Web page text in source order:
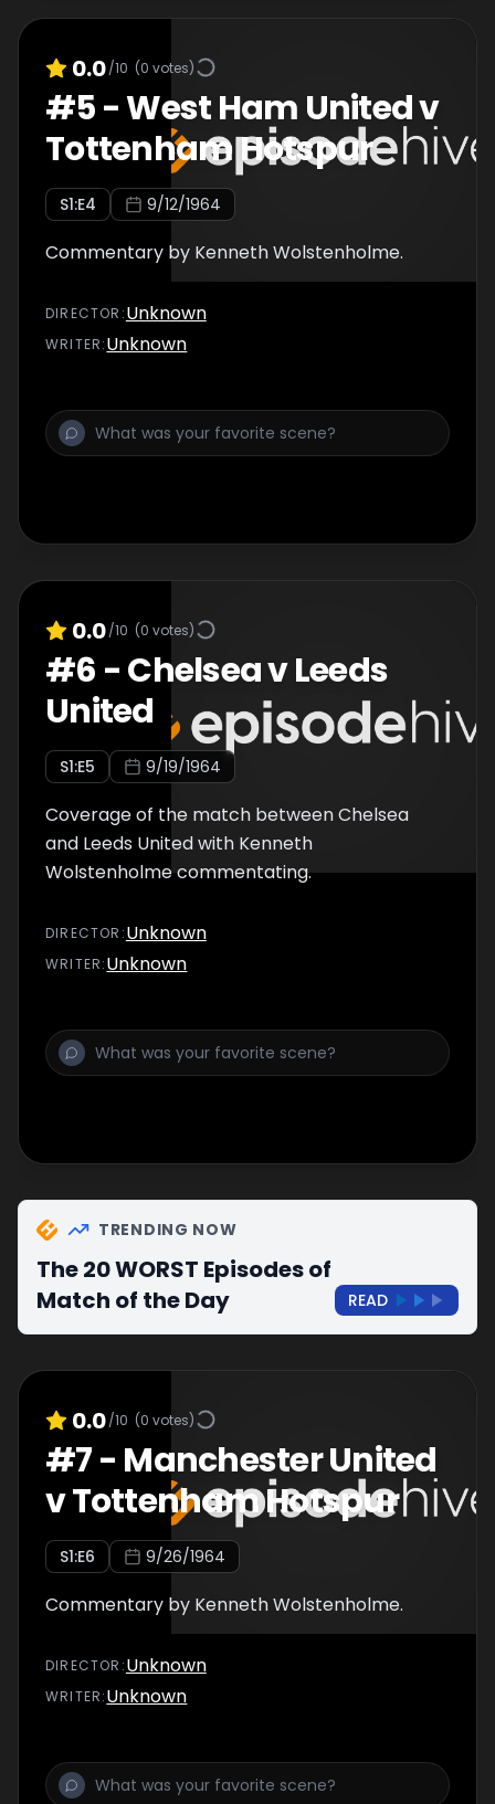
0.0/10 (0 votes)
#5-West Ham United v
Tottenham Hotspur
S1:E4 9/12/1964
Commentary by Kenneth Wolstenholme.
DIRECTOR :Unknown
WRITER:Unknown
0.0/10 (0 votes)
#6 -Chelsea v Leeds
United
S1:E5 9/19/1964
Coverage of the match between Chelsea
and Leeds United with Kenneth
Wolstenholme commentating.
DIRECTOR :Unknown
WRITER:Unknown
TRENDING NOW
The 20 WORST Episodes of
Match of the Day
READ
0.0/10 (0 votes)
#7- Manchester United
v Tottenham Hotspur
S1:E6 9/26/1964
Commentary by Kenneth Wolstenholme.
DIRECTOR :Unknown
WRITER:Unknown